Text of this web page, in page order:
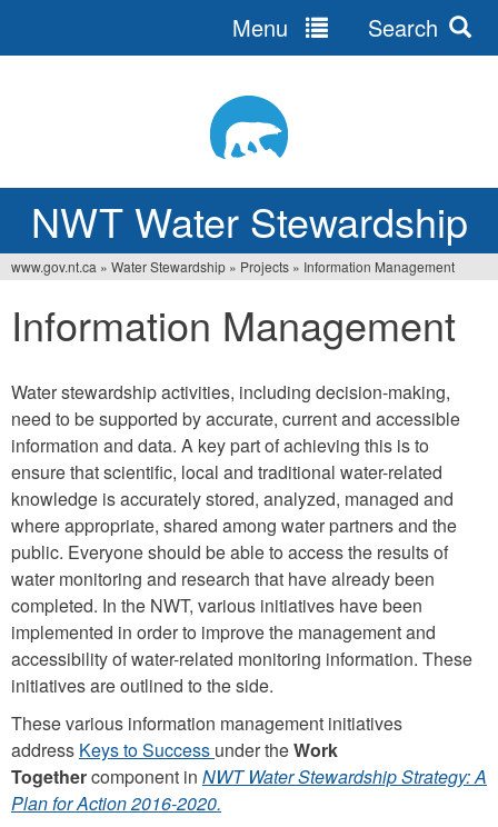
NWT Water Stewardship
Menu Search
êtes
www.gov.nt.ca » Water Stewardship » Projects » Information Management
Information Management
Water stewardship activities, including decision-making,
need to be supported by accurate, current and accessible
information and data. A key part of achieving this is to
ensure that scientific, local and traditional water-related
knowledge is accurately stored, analyzed, managed and
where appropriate, shared among water partners and the
public. Everyone should be able to access the results of
water monitoring and research that have already been
completed. In the NWT, various initiatives have been
implemented in order to improve the management and
accessibility of water-related monitoring information. These
initiatives are outlined to the side.
These various information management initiatives
address Keys to Success under theWork
Togethercomponent in NWT Water Stewardship Strategy: A
Plan for Action 2016-2020.